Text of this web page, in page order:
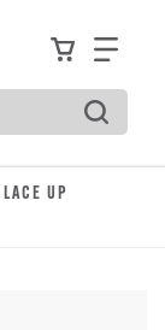
ViewFind
Tab to
UP